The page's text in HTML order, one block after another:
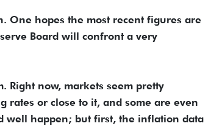
One hopes the most recent figures are
Board will confront a very
Right now, markets seem pretty
rates or close to it, and some are even
well happen; but first, the inflation data